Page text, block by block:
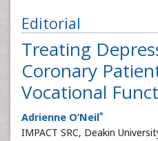
Editorial
Treating
Coronary
Vocational
Adrienne O’Neil*
IMPACT SRC, Deakin